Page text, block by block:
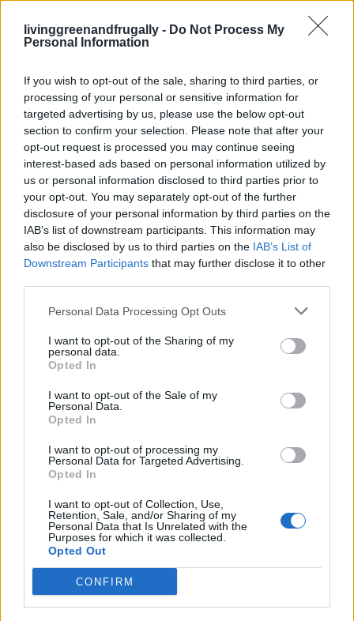
livinggreenandfrugally - Do Not Process My
Personal Information
If you wish to opt-out of the sale, sharing to third parties, or
processing of your personal or sensitive information for
targeted advertising by us, please use the below opt-out
section to confirm your selection. Please note that after your
opt-out request is processed you may continue seeing
interest-based ads based on personal information utilized by
us or personal information disclosed to third parties prior to
your opt-out. You may separately opt-out of the further
disclosure of your personal information by third parties on the
IAB’s list of downstream participants. This information may
also be disclosed by us to third parties on the IAB’s List of
Downstream Participants that may further disclose it to other
Personal Data Processing Opt Outs
I want to opt-out of the Sharing of my
personal data.
Opted In
I want to opt-out of the Sale of my
Personal Data.
Opted In
I want to opt-out of processing my
Personal Data for Targeted Advertising.
Opted In
I want to opt-out of Collection, Use,
Retention, Sale, and/or Sharing of my
Personal Data that Is Unrelated with the
Purposes for which it was collected.
Opted Out
CONFIRM
10 Greens You Can Grow All Winter Long Indoors